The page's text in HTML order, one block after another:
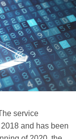
service
and has been